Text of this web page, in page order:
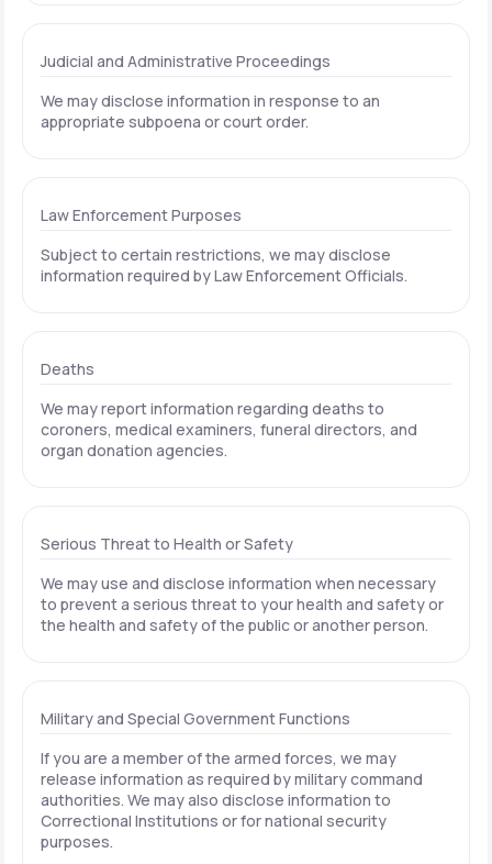
Judicial and Administrative Proceedings
We may disclose information in response to an
appropriate subpoena or court order.
Law Enforcement Purposes
Subject to certain restrictions, we may disclose
information required by Law Enforcement Officials.
Deaths
We may report information regarding deaths to
coroners, medical examiners, funeral directors, and
organ donation agencies.
Serious Threat to Health or Safety
We may use and disclose information when necessary
to prevent a serious threat to your health and safety or
the health and safety of the public or another person.
Military and Special Government Functions
If you are a member of the armed forces, we may
release information as required by military command
authorities. We may also disclose information to
Correctional Institutions or for national security
purposes.